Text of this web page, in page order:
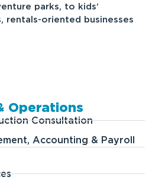
parks, to kids’
rentals-oriented businesses
Operations
Consultation
Accounting & Payroll